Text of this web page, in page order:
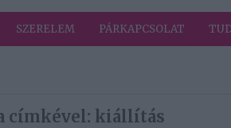
SZERELEM PÁRKAPCSOLAT
címkével: kiállítás